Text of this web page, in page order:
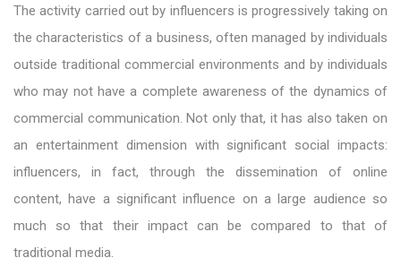
The activity carried out by influencers is progressively taking on
the characteristics of a business, often managed by individuals
outside traditional commercial environments and by individuals
who may not have a complete awareness of the dynamics of
commercial communication. Not only that, it has also taken on
an entertainment dimension with significant social impacts:
influencers, in fact, through the dissemination of online
content, have a significant influence on a large audience so
much so that their impact can be compared to that of
traditional media.